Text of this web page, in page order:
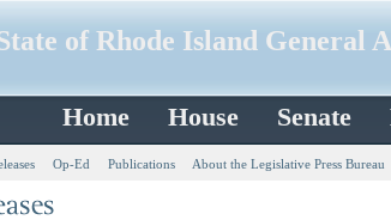
of Rhode Island General
Home House Senate
Op-Ed Publications About the Legislative Press Bureau